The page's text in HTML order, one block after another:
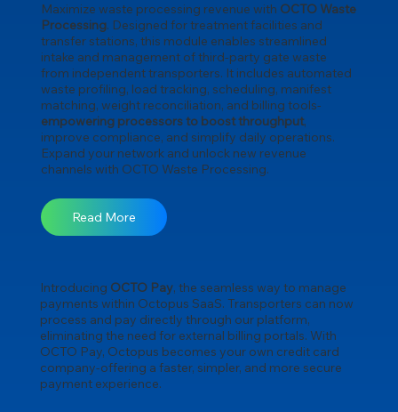
Maximize waste processing revenue with OCTO Waste
Processing. Designed for treatment facilities and
transfer stations, this module enables streamlined
intake and management of third-party gate waste
from independent transporters. It includes automated
waste profiling, load tracking, scheduling, manifest
matching, weight reconciliation, and billing tools-
empowering processors to boost throughput,
improve compliance, and simplify daily operations.
Expand your network and unlock new revenue
channels with OCTO Waste Processing.
Read More
Introducing OCTO Pay, the seamless way to manage
payments within Octopus SaaS. Transporters can now
process and pay directly through our platform,
eliminating the need for external billing portals. With
OCTO Pay, Octopus becomes your own credit card
company-offering a faster, simpler, and more secure
payment experience.